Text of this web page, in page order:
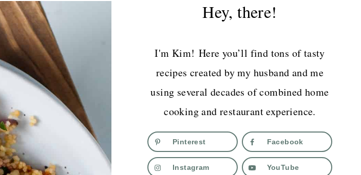
Hey, there!
I'm Kim! Here you’ll find tons of tasty
recipes created by my husband and me
using several decades of combined home
cooking and restaurant experience.
Pinterest Facebook
Instagram YouTube